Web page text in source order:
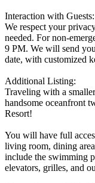
Interaction with Guests:
We respect your
needed. For non-
9 PM. We will send
date, with customized
Additional Listing:
Traveling with a
handsome oceanfront
Resort!
You will have full
living room, dining
include the swimming
elevators, grilles, and